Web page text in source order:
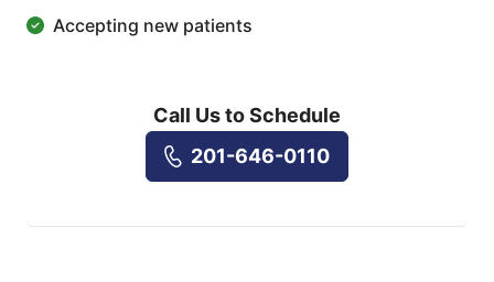
Accepting new patients
Call Us to Schedule
201-646-0110